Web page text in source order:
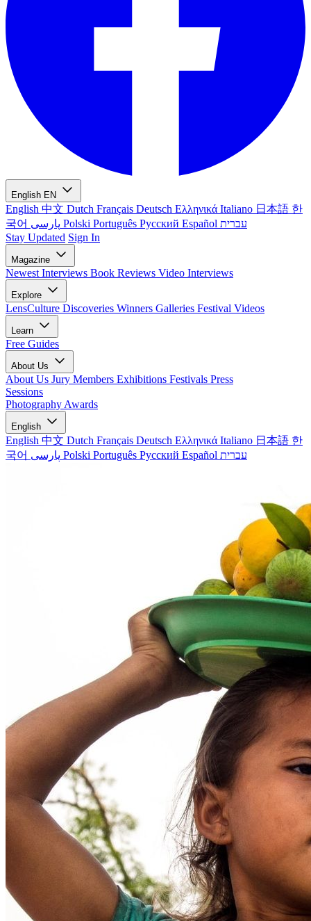
English EN
English 中文 Dutch Français Deutsch Ελληνικά Italiano 日本語 한
국어
Polski Português Русский Español עברית
Stay Updated Sign In
Magazine
Newest Interviews Book Reviews Video Interviews
Explore
LensCulture Discoveries Winners Galleries Festival Videos
Learn
Free Guides
About Us
About Us Jury Members Exhibitions Festivals Press
Sessions
Photography Awards
English
English 中文 Dutch Français Deutsch Ελληνικά Italiano 日本語 한
국어
Polski Português Русский Español עברית